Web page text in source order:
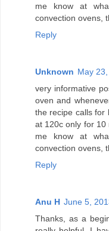
me know at
convection ovens,
Reply
Unknown May
very informative
oven and
the recipe calls for
at 120c only for 10
me know at
convection ovens,
Reply
Anu H June 5,
Thanks, as a